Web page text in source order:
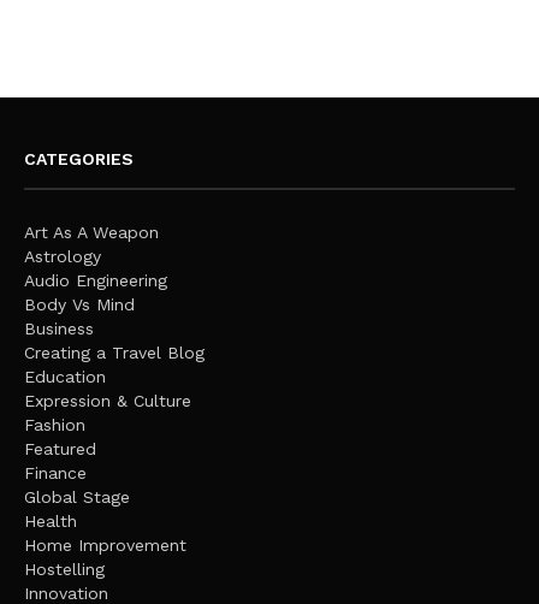
CATEGORIES
Art As A Weapon
Astrology
Audio Engineering
Body Vs Mind
Business
Creating a Travel Blog
Education
Expression & Culture
Fashion
Featured
Finance
Global Stage
Health
Home Improvement
Hostelling
Innovation